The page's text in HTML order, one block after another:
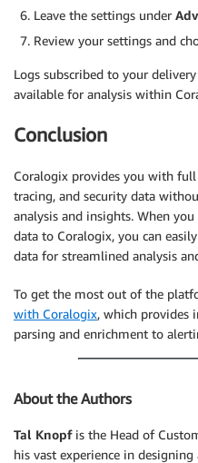
Leave the settings under
Review your settings and
Logs subscribed to your
available for analysis within
Conclusion
Coralogix provides you with
tracing, and security data
analysis and insights. When
data to Coralogix, you can
data for streamlined analysis
To get the most out of the
with Coralogix, which provides
parsing and enrichment to
About the Authors
Tal Knopfis the Head of
his vast experience in